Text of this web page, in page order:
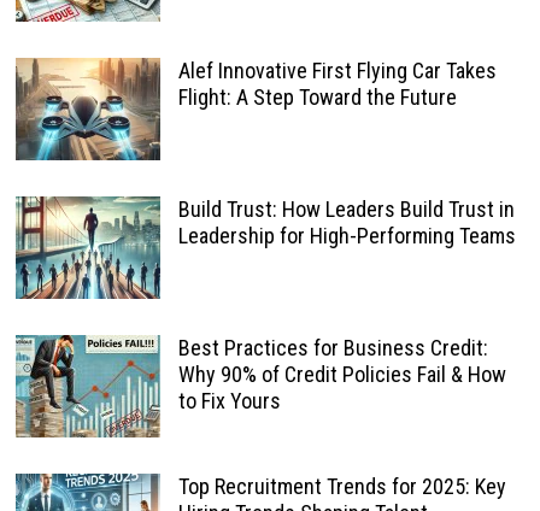
Alef Innovative First Flying Car Takes
Flight: A Step Toward the Future
Build Trust: How Leaders Build Trust in
Leadership for High-Performing Teams
Best Practices for Business Credit:
Why 90% of Credit Policies Fail & How
to Fix Yours
Top Recruitment Trends for 2025: Key